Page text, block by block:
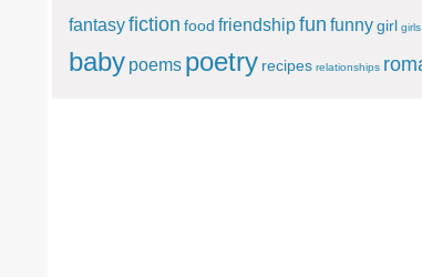
fantasy fiction food friendship fun funny girl girls
baby poems poetry recipes relationships